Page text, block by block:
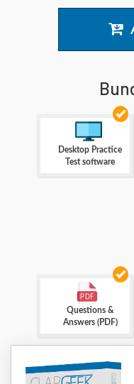
Desktop Practice
Test software
Questions &
Answers (PDF)